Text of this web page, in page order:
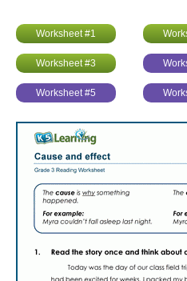
Worksheet #1
Worksheet #3
Worksheet #5